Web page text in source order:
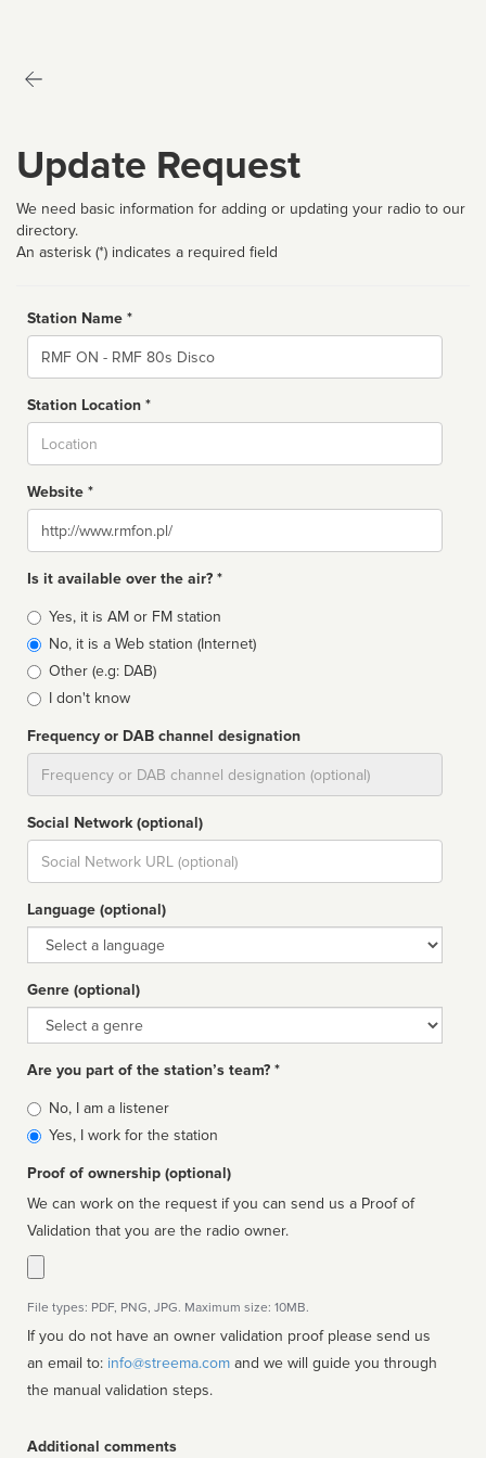
Update Request
We need basic information for adding or updating your radio to our
directory.
An asterisk (*) indicates a required field
Station Name *
Name
Station Location *
Website *
Website
Is it available over the air? *
Broadcast
type
Yes, it is AM or FM station
No, it is a Web station (Internet)
Other (e.g: DAB)
I don't know
Frequency or DAB channel designation
Social Network (optional)
Social
url
Language (optional)
Language
Genre (optional)
Genre
Are you part of the station’s team? *
Is
affiliated
No, I am a listener
Yes, I work for the station
Proof of ownership (optional)
We can work on the request if you can send us a Proof of
Validation that you are the radio owner.
File types: PDF, PNG, JPG. Maximum size: 10MB.
If you do not have an owner validation proof please send us
an email to: info@streema.com
the manual validation steps.
Additional comments